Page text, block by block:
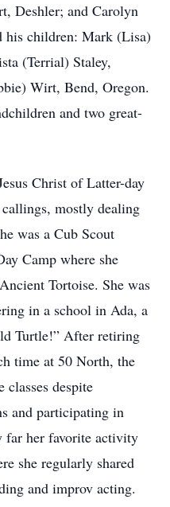
Deshler; and Carolyn
his children: Mark (Lisa)
(Terrial) Staley,
Wirt, Bend, Oregon.
and two great-
Christ of Latter-day
mostly dealing
was a Cub Scout
Camp where she
Tortoise. She was
in a school in Ada, a
Turtle!” After retiring
time at 50 North, the
classes despite
and participating in
far her favorite activity
she regularly shared
and improv acting.